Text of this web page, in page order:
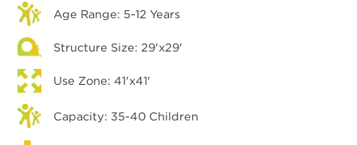
Age Range: 5-12 Years
Structure Size: 29'x29'
Use Zone: 41'x41'
Capacity: 35-40 Children